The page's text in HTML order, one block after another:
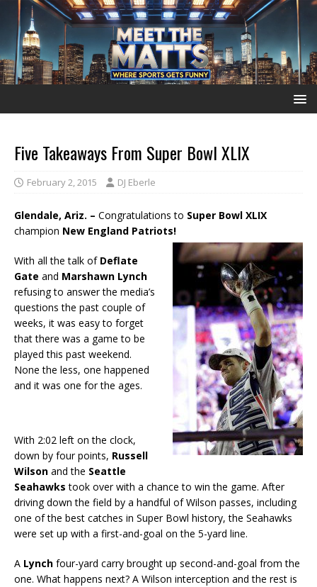
Five Takeaways From Super Bowl XLIX
February 2, 2015 DJ Eberle
Glendale, Ariz. – Congratulations to Super Bowl XLIX
champion New England Patriots!
With all the talk of Deflate
Gate and Marshawn Lynch
refusing to answer the media’s
questions the past couple of
weeks, it was easy to forget
that there was a game to be
played this past weekend.
None the less, one happened
and it was one for the ages.
With 2:02 left on the clock,
down by four points, Russell
Wilson and the Seattle
Seahawks took over with a chance to win the game. After
driving down the field by a handful of Wilson passes, including
one of the best catches in Super Bowl history, the Seahawks
were set up with a first-and-goal on the 5-yard line.
A Lynch four-yard carry brought up second-and-goal from the
one. What happens next? A Wilson interception and the rest is